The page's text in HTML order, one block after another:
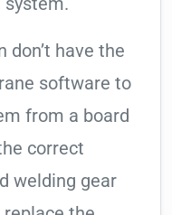
don’t have the
software to
from a board
correct
welding gear